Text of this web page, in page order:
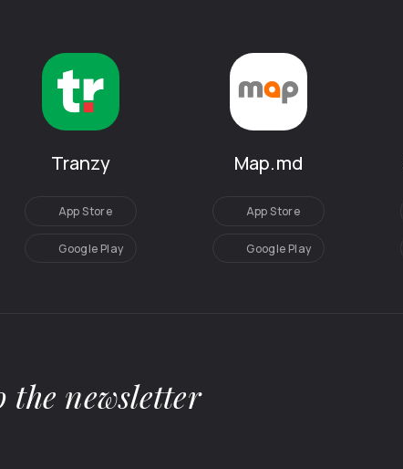
Tranzy
App Store
Google Play
Map.md
App Store
Google Play
the newsletter